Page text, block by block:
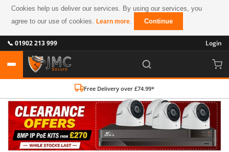
Cookies help us deliver our services. By using our services, you
agree to our use of cookies.Learn more. Continue
📞 01902 213 999 Login
Free Delivery over £74.99*